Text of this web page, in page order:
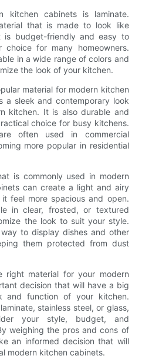
kitchen cabinets is laminate.
that is made to look like
is budget-friendly and easy to
for many homeowners.
in a wide range of colors and
the look of your kitchen.
material for modern kitchen
a sleek and contemporary look
kitchen. It is also durable and
choice for busy kitchens.
often used in commercial
more popular in residential
is commonly used in modern
can create a light and airy
feel more spacious and open.
in clear, frosted, or textured
the look to suit your style.
to display dishes and other
them protected from dust
right material for your modern
decision that will have a big
and function of your kitchen.
stainless steel, or glass,
your style, budget, and
weighing the pros and cons of
an informed decision that will
modern kitchen cabinets.